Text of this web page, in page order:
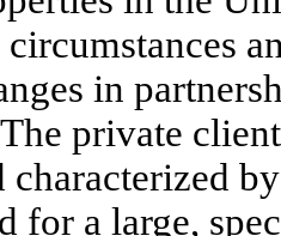
in
private
characterized
for a large,